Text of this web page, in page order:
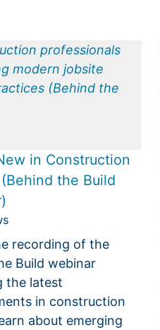
in Construction
the Build
recording of the
Build webinar
the latest
in construction
about emerging